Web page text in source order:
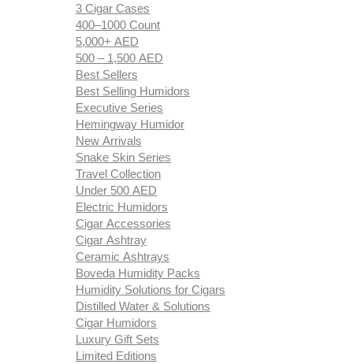
3 Cigar Cases
400–1000 Count
5,000+ AED
500 – 1,500 AED
Best Sellers
Best Selling Humidors
Executive Series
Hemingway Humidor
New Arrivals
Snake Skin Series
Travel Collection
Under 500 AED
Electric Humidors
Cigar Accessories
Cigar Ashtray
Ceramic Ashtrays
Boveda Humidity Packs
Humidity Solutions for Cigars
Distilled Water & Solutions
Cigar Humidors
Luxury Gift Sets
Limited Editions